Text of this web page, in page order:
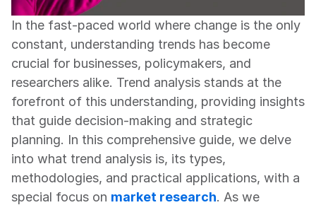
In the fast-paced world where change is the only
constant, understanding trends has become
crucial for businesses, policymakers, and
researchers alike. Trend analysis stands at the
forefront of this understanding, providing insights
that guide decision-making and strategic
planning. In this comprehensive guide, we delve
into what trend analysis is, its types,
methodologies, and practical applications, with a
special focus on market research. As we